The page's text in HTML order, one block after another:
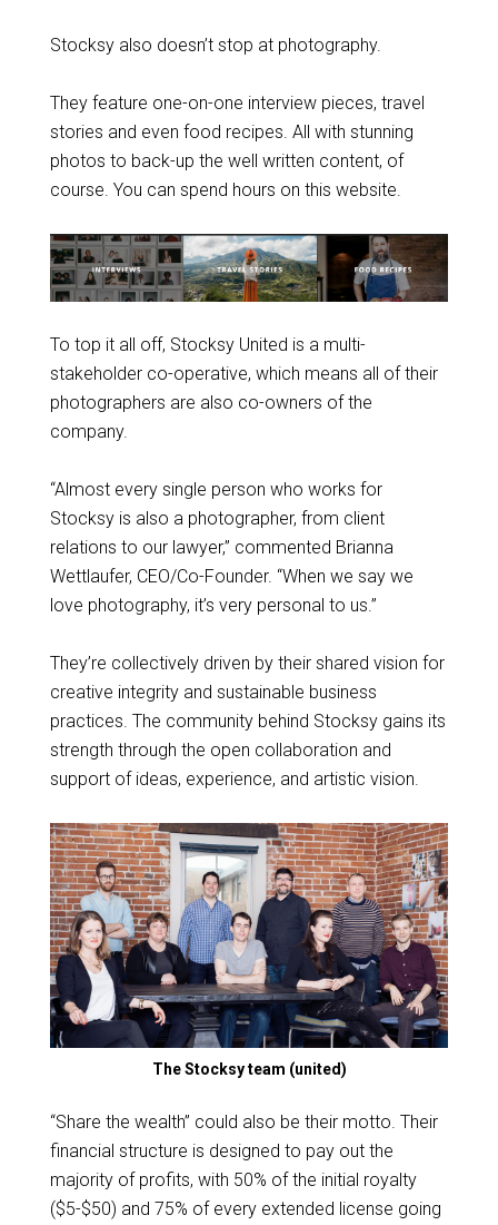
Stocksy also doesn’t stop at photography.
They feature one-on-one interview pieces, travel
stories and even food recipes. All with stunning
photos to back-up the well written content, of
course. You can spend hours on this website.
To top it all off, Stocksy United is a multi-
stakeholder co-operative, which means all of their
photographers are also co-owners of the
company.
“Almost every single person who works for
Stocksy is also a photographer, from client
relations to our lawyer,” commented Brianna
Wettlaufer, CEO/Co-Founder. “When we say we
love photography, it’s very personal to us.”
They’re collectively driven by their shared vision for
creative integrity and sustainable business
practices. The community behind Stocksy gains its
strength through the open collaboration and
support of ideas, experience, and artistic vision.
The Stocksy team (united)
“Share the wealth” could also be their motto. Their
financial structure is designed to pay out the
majority of profits, with 50% of the initial royalty
($5-$50) and 75% of every extended license going